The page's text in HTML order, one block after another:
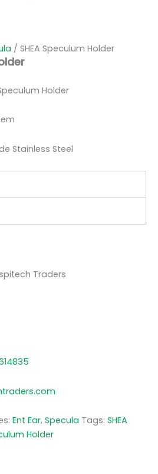
/ SHEA Speculum Holder
Holder
Stainless Steel
Traders
Ent Ear, Specula Tags: SHEA
Holder